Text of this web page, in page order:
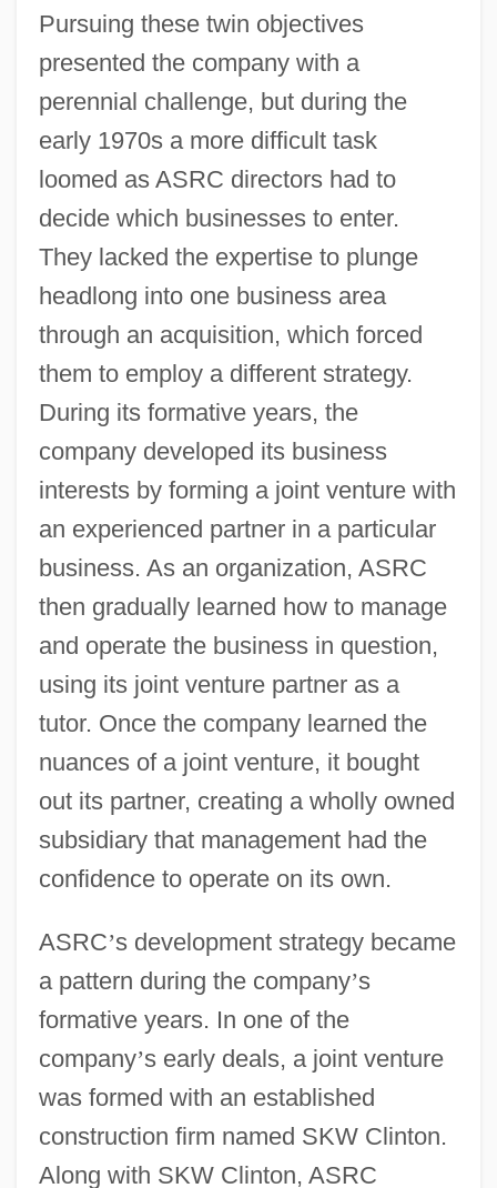
Pursuing these twin objectives
presented the company with a
perennial challenge, but during the
early 1970s a more difficult task
loomed as ASRC directors had to
decide which businesses to enter.
They lacked the expertise to plunge
headlong into one business area
through an acquisition, which forced
them to employ a different strategy.
During its formative years, the
company developed its business
interests by forming a joint venture with
an experienced partner in a particular
business. As an organization, ASRC
then gradually learned how to manage
and operate the business in question,
using its joint venture partner as a
tutor. Once the company learned the
nuances of a joint venture, it bought
out its partner, creating a wholly owned
subsidiary that management had the
confidence to operate on its own.
ASRC’s development strategy became
a pattern during the company’s
formative years. In one of the
company’s early deals, a joint venture
was formed with an established
construction firm named SKW Clinton.
Along with SKW Clinton, ASRC